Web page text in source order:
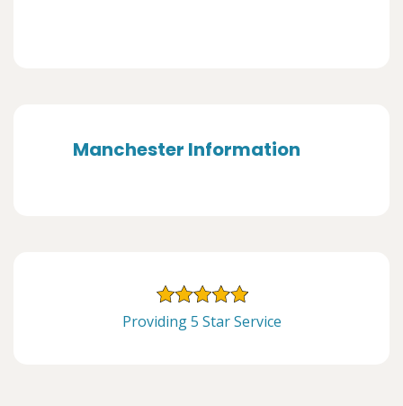
Manchester Information
Providing 5 Star Service